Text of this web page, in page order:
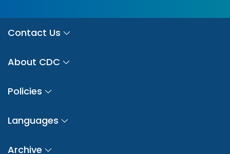
Contact Us
About CDC
Policies
Languages
Archive